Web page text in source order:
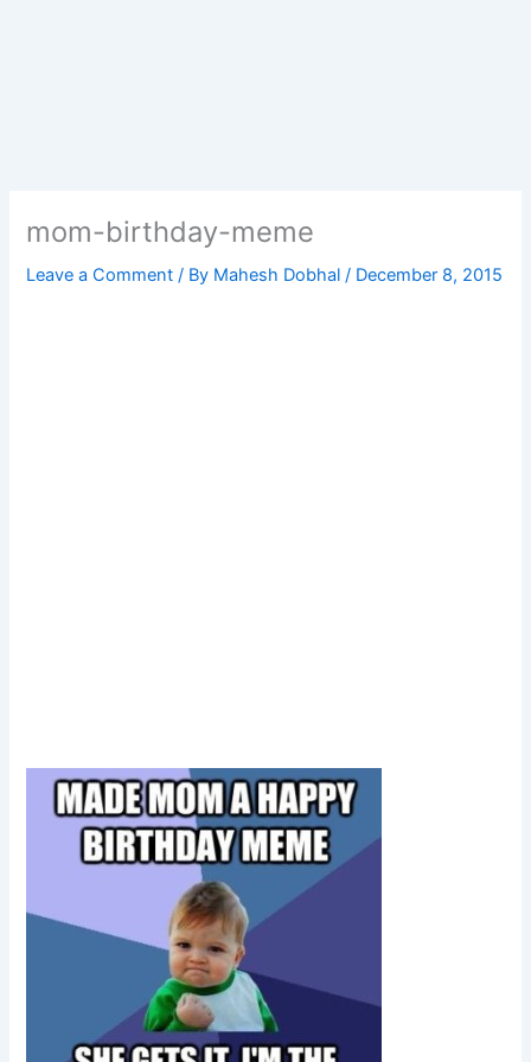
mom-birthday-meme
Leave a Comment / By Mahesh Dobhal/ December 8, 2015